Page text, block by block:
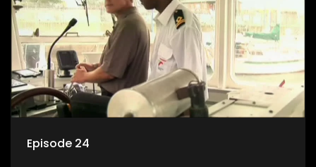
Episode 24